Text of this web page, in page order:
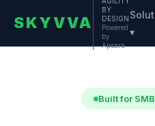
SKYVVA
BY
DESIGN
Powered
by
Apsara
▾
Built for